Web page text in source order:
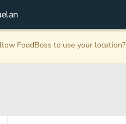
FoodBoss to use your location?